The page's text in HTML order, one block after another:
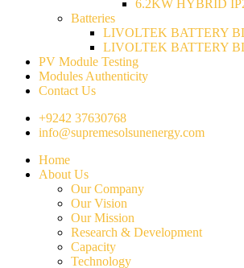
6.2KW HYBRID
Batteries
LIVOLTEK BATTERY
LIVOLTEK BATTERY
PV Module Testing
Modules Authenticity
Contact Us
+9242 37630768
info@supremesolsunenergy.com
Home
About Us
Our Company
Our Vision
Our Mission
Research & Development
Capacity
Technology